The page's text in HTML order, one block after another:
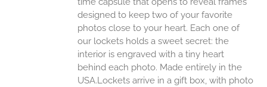
designed to keep two of your favorite
photos close to your heart. Each one of
our lockets holds a sweet secret: the
interior is engraved with a tiny heart
behind each photo. Made entirely in the
USA.Lockets arrive in a gift box, with photo